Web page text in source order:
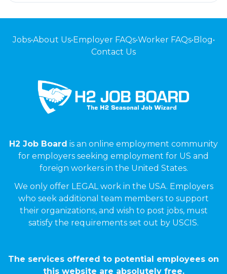
Jobs•About Us•Employer FAQs•Worker FAQs•Blog•
Contact Us
H2 Job Board is an online employment community
for employers seeking employment for US and
foreign workers in the United States.
We only offer LEGAL work in the USA. Employers
who seek additional team members to support
their organizations, and wish to post jobs, must
satisfy the requirements set out by USCIS.
The services offered to potential employees on
this website are absolutely free.